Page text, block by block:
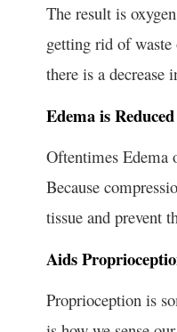
The result is
getting rid of waste
there is a
Edema is Reduced
Oftentimes Edema
Because
tissue and prevent
Aids
Proprioception is